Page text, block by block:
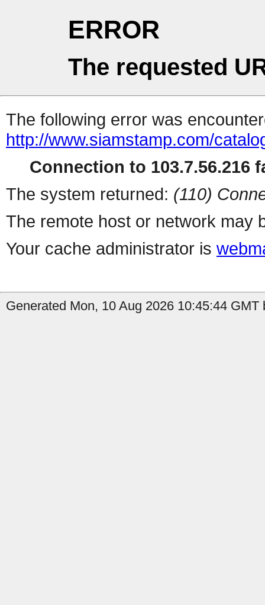
ERROR
The requested
The following error was
http://www.siamstamp.com/
Connection to 103.7.56.216
The system returned: (110)
The remote host or network may
Your cache administrator is
Generated Mon, 10 Aug 2026 10:45:44